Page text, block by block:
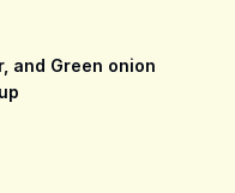
and Green onion